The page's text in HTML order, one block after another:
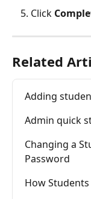
Click
Related
Adding
Admin quick
Changing a
Password
How Students